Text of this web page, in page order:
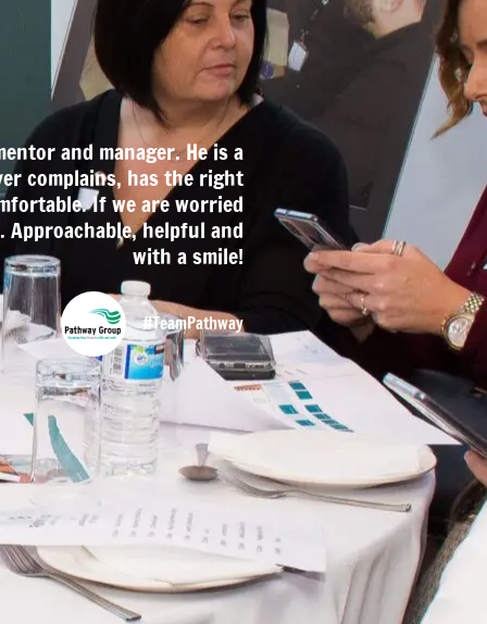
and manager. He is a
complains, has the right
If we are worried
helpful and
with a smile!
#TeamPathway